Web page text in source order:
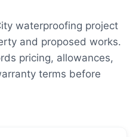
waterproofing project
and proposed works.
pricing, allowances,
terms before